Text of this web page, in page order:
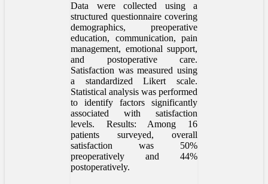
Data were collected using a
structured questionnaire covering
demographics, preoperative
education, communication, pain
management, emotional support,
and postoperative care.
Satisfaction was measured using
a standardized Likert scale.
Statistical analysis was performed
to identify factors significantly
associated with satisfaction
levels. Results: Among 16
patients surveyed, overall
satisfaction was 50%
preoperatively and 44%
postoperatively.